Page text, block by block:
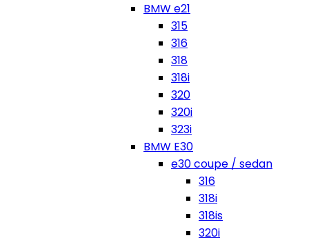
BMW e21
315
316
318
318i
320
320i
323i
BMW E30
e30 coupe / sedan
316
318i
318is
320i